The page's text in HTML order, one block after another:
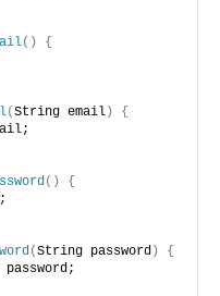
()
{
(String email )
{
()
{
(String password )
{
password;